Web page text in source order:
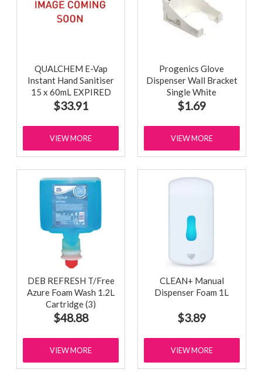
QUALCHEM E-Vap
Instant Hand Sanitiser
15 x 60mL EXPIRED
30/04/2023
$33.91
VIEW MORE
Progenics Glove
Dispenser Wall Bracket
Single White
$1.69
VIEW MORE
DEB REFRESH T/Free
Azure Foam Wash 1.2L
Cartridge (3)
$48.88
VIEW MORE
CLEAN+ Manual
Dispenser Foam 1L
$3.89
VIEW MORE